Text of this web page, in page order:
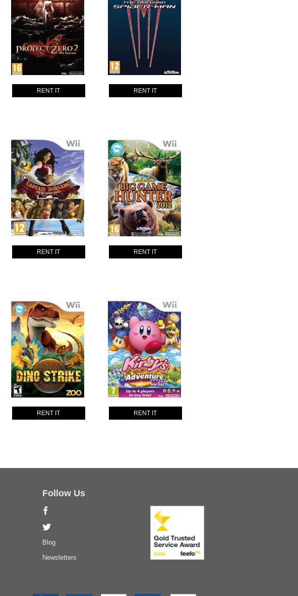
RENT IT RENT IT
RENT IT RENT IT
RENT IT RENT IT
Follow Us
Blog
Newsletters